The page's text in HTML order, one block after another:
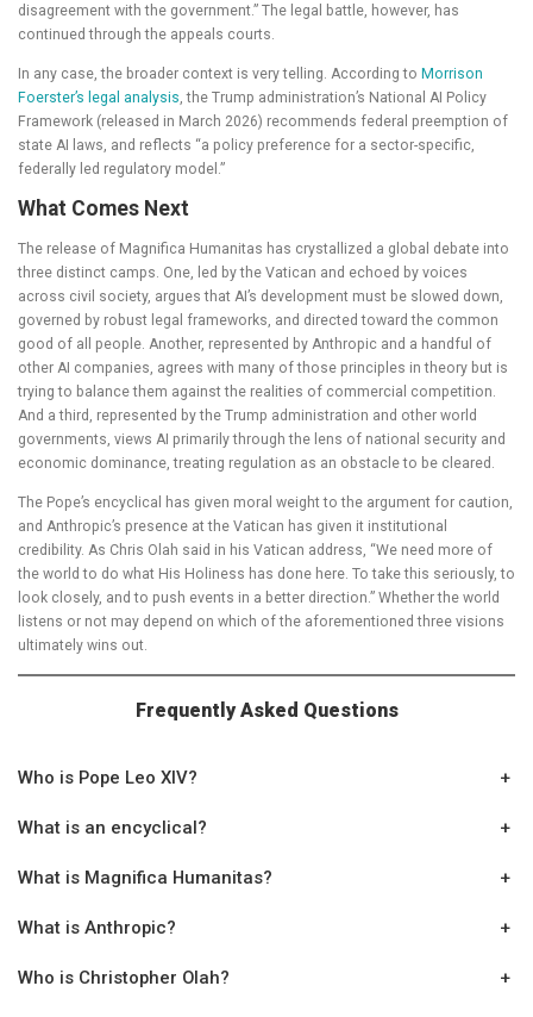
disagreement with the government.” The legal battle, however, has
continued through the appeals courts.
In any case, the broader context is very telling. According to Morrison
Foerster’s legal analysis, the Trump administration’s National AI Policy
Framework (released in March 2026) recommends federal preemption of
state AI laws, and reflects “a policy preference for a sector-specific,
federally led regulatory model.”
What Comes Next
The release of Magnifica Humanitas has crystallized a global debate into
three distinct camps. One, led by the Vatican and echoed by voices
across civil society, argues that AI’s development must be slowed down,
governed by robust legal frameworks, and directed toward the common
good of all people. Another, represented by Anthropic and a handful of
other AI companies, agrees with many of those principles in theory but is
trying to balance them against the realities of commercial competition.
And a third, represented by the Trump administration and other world
governments, views AI primarily through the lens of national security and
economic dominance, treating regulation as an obstacle to be cleared.
The Pope’s encyclical has given moral weight to the argument for caution,
and Anthropic’s presence at the Vatican has given it institutional
credibility. As Chris Olah said in his Vatican address, “We need more of
the world to do what His Holiness has done here. To take this seriously, to
look closely, and to push events in a better direction.” Whether the world
listens or not may depend on which of the aforementioned three visions
ultimately wins out.
Frequently Asked Questions
Who is Pope Leo XIV? +
What is an encyclical? +
What is Magnifica Humanitas? +
What is Anthropic? +
Who is Christopher Olah? +